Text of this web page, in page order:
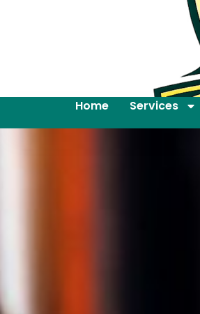
Home Services